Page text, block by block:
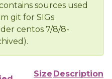
sources used
git for SIGs
centos 7/8/8-
Size Description